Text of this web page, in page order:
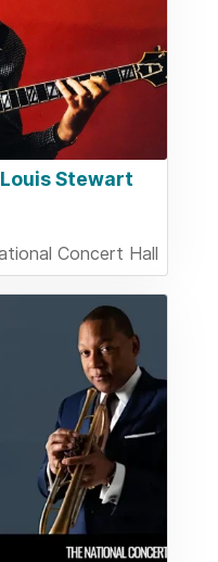
Stewart
Concert Hall